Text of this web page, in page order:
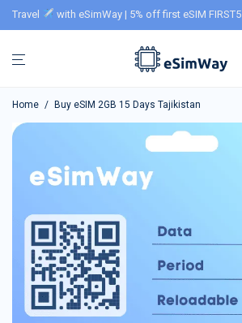
Travel with eSimWay | 5% off first eSIM FIRST5
Home / Buy eSIM 2GB 15 Days Tajikistan